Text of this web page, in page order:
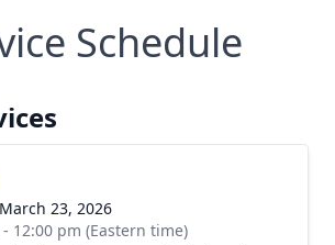
Schedule
23, 2026
12:00 pm (Eastern time)